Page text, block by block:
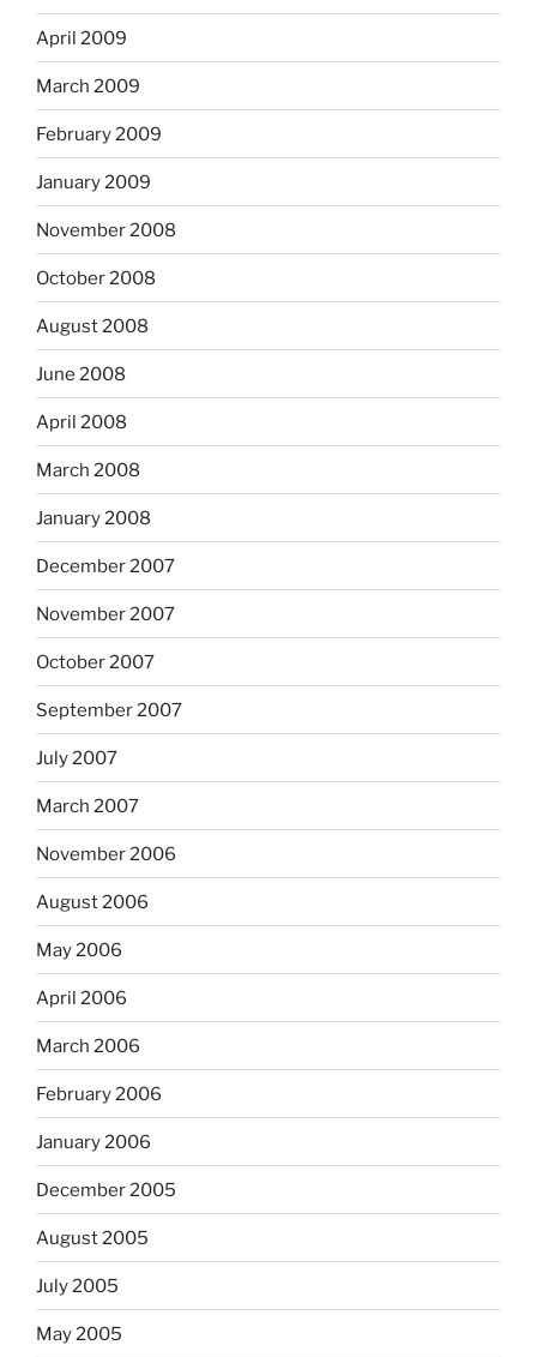
April 2009
March 2009
February 2009
January 2009
November 2008
October 2008
August 2008
June 2008
April 2008
March 2008
January 2008
December 2007
November 2007
October 2007
September 2007
July 2007
March 2007
November 2006
August 2006
May 2006
April 2006
March 2006
February 2006
January 2006
December 2005
August 2005
July 2005
May 2005